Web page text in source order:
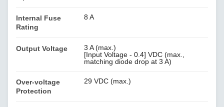
Internal Fuse
Rating
8 A
Output Voltage
3 A (max.)
[Input Voltage - 0.4] VDC (max.,
matching diode drop at 3 A)
Over-voltage
Protection
29 VDC (max.)